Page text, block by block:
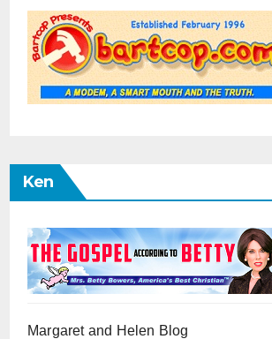
Ken
Margaret and Helen Blog